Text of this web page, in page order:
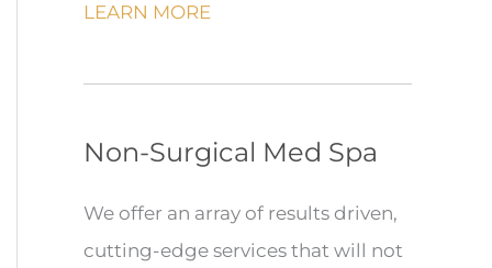
LEARN MORE
Non-Surgical Med Spa
We offer an array of results driven,
cutting-edge services that will not